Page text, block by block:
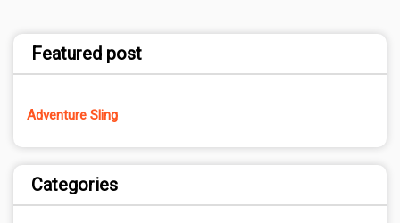
Featured post
Adventure Sling
Categories